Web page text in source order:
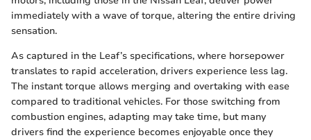
immediately with a wave of torque, altering the entire driving
sensation.
As captured in the Leaf’s specifications, where horsepower
translates to rapid acceleration, drivers experience less lag.
The instant torque allows merging and overtaking with ease
compared to traditional vehicles. For those switching from
combustion engines, adapting may take time, but many
drivers find the experience becomes enjoyable once they